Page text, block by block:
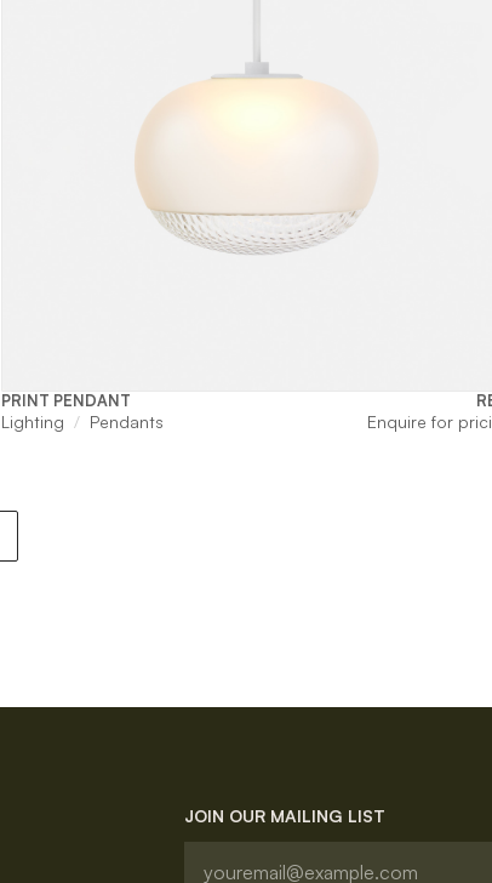
PRINT PENDANT
Lighting Pendants Enquire for
JOIN OUR MAILING LIST